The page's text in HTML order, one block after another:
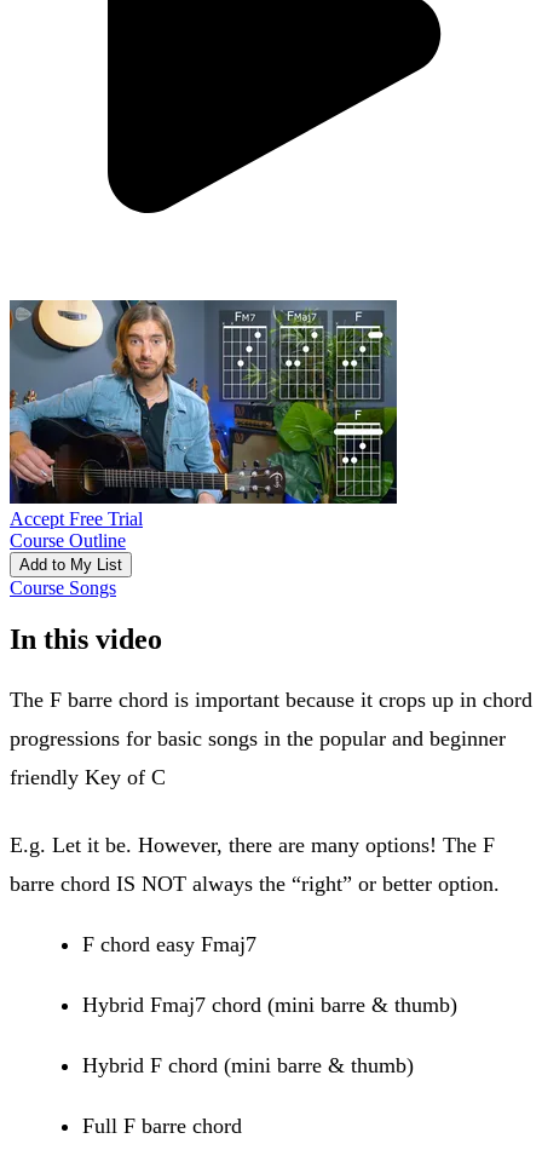
Accept Free Trial
Course Outline
Add to My List
Course Songs
In this video
The F barre chord is important because it crops up in chord
progressions for basic songs in the popular and beginner
friendly Key of C
E.g. Let it be. However, there are many options! The F
barre chord IS NOT always the “right” or better option.
F chord easy Fmaj7
Hybrid Fmaj7 chord (mini barre & thumb)
Hybrid F chord (mini barre & thumb)
Full F barre chord